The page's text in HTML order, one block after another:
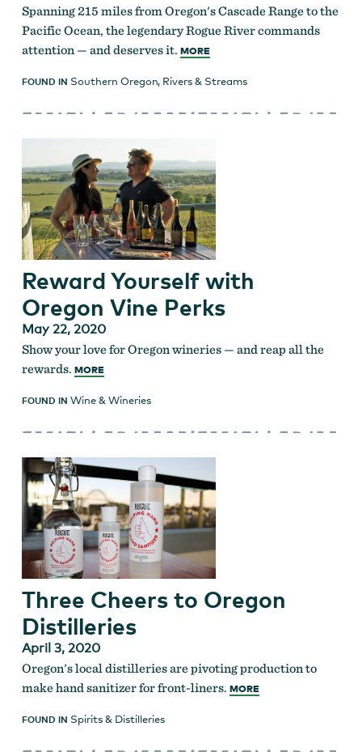
Spanning 215 miles from Oregon's Cascade Range to the
Pacific Ocean, the legendary Rogue River commands
attention — and deserves it. MORE
FOUND IN Southern Oregon, Rivers & Streams
Reward Yourself with
Oregon Vine Perks
May 22, 2020
Show your love for Oregon wineries — and reap all the
rewards. MORE
FOUND IN Wine & Wineries
Three Cheers to Oregon
Distilleries
April 3, 2020
Oregon's local distilleries are pivoting production to
make hand sanitizer for front-liners. MORE
FOUND IN Spirits & Distilleries